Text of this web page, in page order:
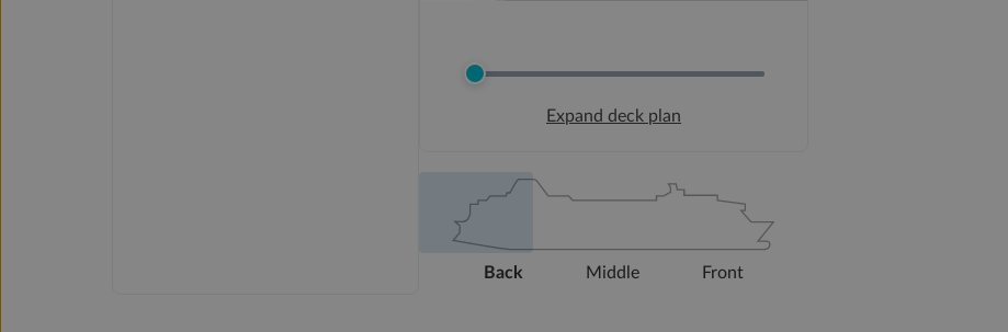
Expand deck plan
Back Middle Front